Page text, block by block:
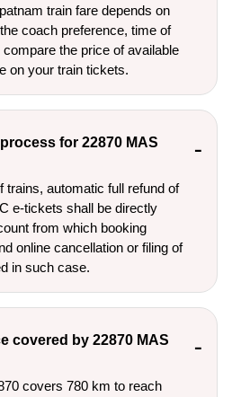
train fare depends on
coach preference, time of
the price of available
on your train tickets.
for 22870 MAS
trains, automatic full refund of
e-tickets shall be directly
from which booking
online cancellation or filing of
in such case.
covered by 22870 MAS
covers 780 km to reach